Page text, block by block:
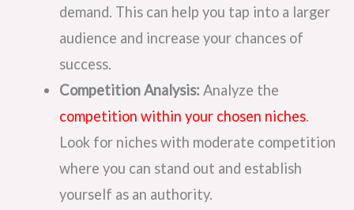
demand. This can help you tap into a larger
audience and increase your chances of
success.
Competition Analysis: Analyze the
competition within your chosen niches.
Look for niches with moderate competition
where you can stand out and establish
yourself as an authority.